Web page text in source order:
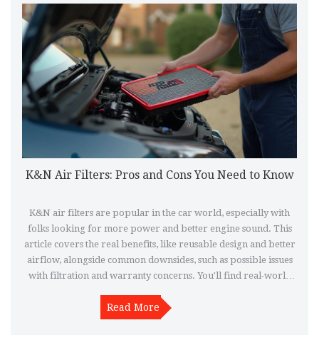
K&N Air Filters: Pros and Cons You Need to Know
K&N air filters are popular in the car world, especially with
folks looking for more power and better engine sound. This
article covers the real benefits, like reusable design and better
airflow, alongside common downsides, such as possible issues
with filtration and warranty concerns. You'll find real-world
you're thinking about swapping your old filter for a K&N, this
breakdown will make the choice clearer. Get to know whether
Read More